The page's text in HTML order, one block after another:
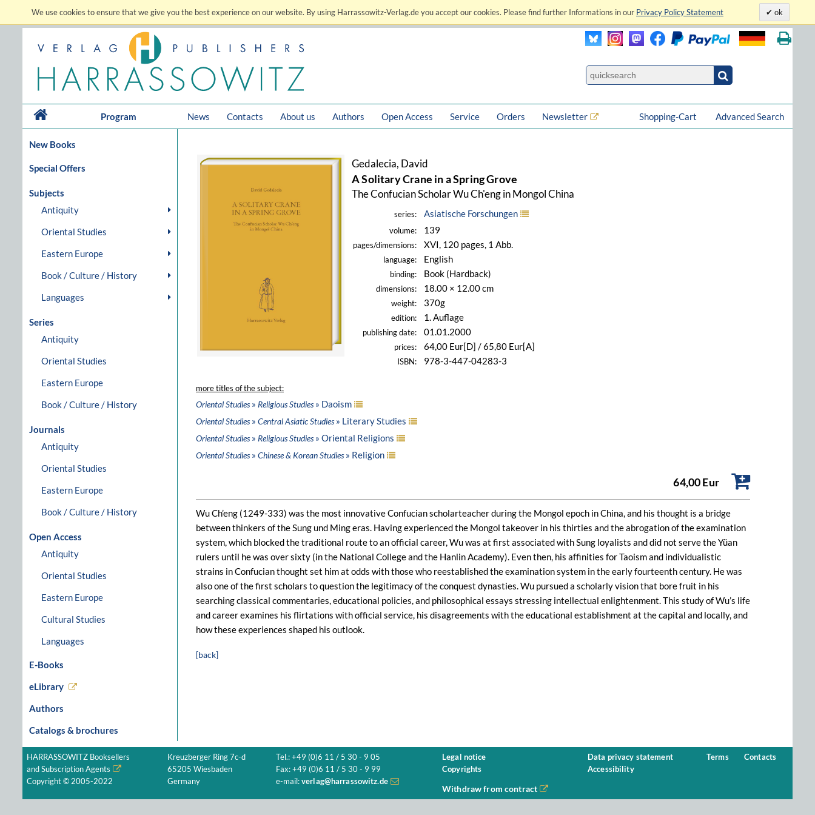
We use cookies to ensure that we give you the best experience on our website. By using Harrassowitz-Verlag.de you accept our cookies. Please find further Informations in our Privacy Policy Statement ok
Program News Contacts About us Authors Open Access Service Orders Newsletter Advanced Search
Shopping-Cart
New Books
Special Offers
Subjects
Antiquity
Oriental Studies
Eastern Europe
Book / Culture / History
Languages
Series
Antiquity
Oriental Studies
Eastern Europe
Book / Culture / History
Journals
Antiquity
Oriental Studies
Eastern Europe
Book / Culture / History
Open Access
Antiquity
Oriental Studies
Eastern Europe
Cultural Studies
Languages
E-Books
eLibrary
Authors
Catalogs & brochures
Gedalecia, David
A Solitary Crane in a Spring Grove
The Confucian Scholar Wu Ch'eng in Mongol China
series: Asiatische Forschungen
volume: 139
pages/dimensions: XVI, 120 pages, 1 Abb.
language: English
binding: Book (Hardback)
dimensions: 18.00 × 12.00 cm
weight: 370g
edition: 1. Auflage
publishing date: 01.01.2000
prices: 64,00 Eur[D] / 65,80 Eur[A]
ISBN: 978-3-447-04283-3
more titles of the subject:
Oriental Studies» Religious Studies» Daoism
Oriental Studies» Central Asiatic Studies» Literary Studies
Oriental Studies» Religious Studies» Oriental Religions
Oriental Studies» Chinese & Korean Studies» Religion
64,00 Eur
Wu Ch’eng (1249-333) was the most innovative Confucian scholarteacher during the Mongol epoch in China, and his thought is a bridge
between thinkers of the Sung und Ming eras. Having experienced the Mongol takeover in his thirties and the abrogation of the examination
system, which blocked the traditional route to an official career, Wu was at first associated with Sung loyalists and did not serve the Yüan
rulers until he was over sixty (in the National College and the Hanlin Academy). Even then, his affinities for Taoism and individualistic
strains in Confucian thought set him at odds with those who reestablished the examination system in the early fourteenth century. He was
also one of the first scholars to question the legitimacy of the conquest dynasties. Wu pursued a scholarly vision that bore fruit in his
searching classical commentaries, educational policies, and philosophical essays stressing intellectual enlightenment. This study of Wu’s life
and career examines his flirtations with official service, his disagreements with the educational establishment at the capital and locally, and
how these experiences shaped his outlook.
[back]
HARRASSOWITZ Booksellers
and Subscription Agents
Copyright © 2005-2022
Kreuzberger Ring 7c-d
65205 Wiesbaden
Germany
Tel.: +49 (0)6 11 / 5 30 - 9 05
Fax: +49 (0)6 11 / 5 30 - 9 99
e-mail: verlag@harrassowitz.de
Legal notice
Copyrights
Data privacy statement
Accessibility
Terms Contacts
Withdraw from contract